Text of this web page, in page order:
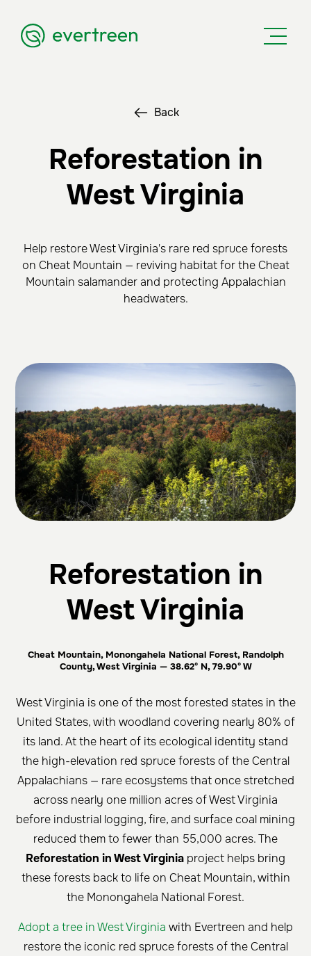
Back
Reforestation in
West Virginia
Help restore West Virginia's rare red spruce forests
on Cheat Mountain — reviving habitat for the Cheat
Mountain salamander and protecting Appalachian
headwaters.
Reforestation in
West Virginia
Cheat Mountain, Monongahela National Forest, Randolph
County, West Virginia — 38.62° N, 79.90° W
West Virginia is one of the most forested states in the
United States, with woodland covering nearly 80% of
its land. At the heart of its ecological identity stand
the high-elevation red spruce forests of the Central
Appalachians — rare ecosystems that once stretched
across nearly one million acres of West Virginia
before industrial logging, fire, and surface coal mining
reduced them to fewer than 55,000 acres. The
Reforestation in West Virginia project helps bring
these forests back to life on Cheat Mountain, within
the Monongahela National Forest.
Adopt a tree in West Virginia with Evertreen and help
restore the iconic red spruce forests of the Central